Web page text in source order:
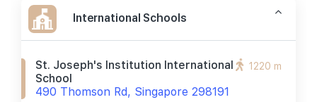
International Schools
St. Joseph's Institution International
School
490 Thomson Rd, Singapore 298191
1220 m